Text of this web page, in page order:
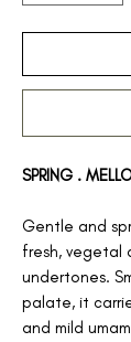
SPRING .
Gentle and
fresh, vegetal
undertones.
palate, it
and mild